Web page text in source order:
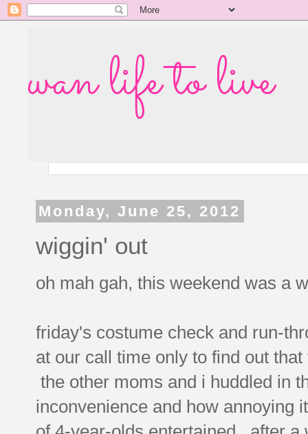
wan life to live
Monday, June 25, 2012
wiggin' out
oh mah gah, this weekend was a
friday's costume check and run-
at our call time only to find out
the other moms and i huddled in
inconvenience and how annoying